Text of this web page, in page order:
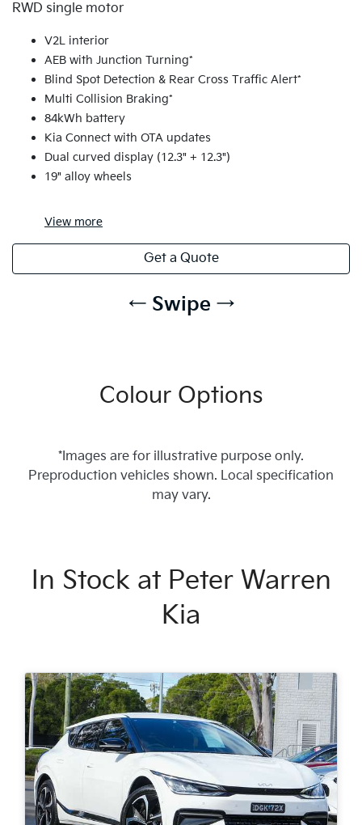
RWD single motor
V2L interior
AEB with Junction Turning*
Blind Spot Detection & Rear Cross Traffic Alert*
Multi Collision Braking*
84kWh battery
Kia Connect with OTA updates
Dual curved display (12.3" + 12.3")
19" alloy wheels
View more
Get a Quote
← Swipe →
Colour Options
*Images are for illustrative purpose only.
Preproduction vehicles shown. Local specification
may vary.
In Stock at Peter Warren
Kia